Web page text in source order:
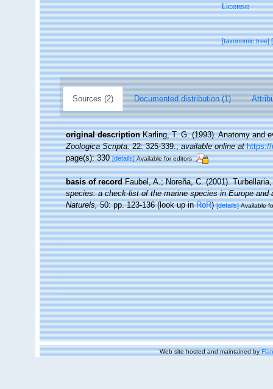
License
[taxonomic tree]
Sources (2) Documented distribution (1)
original description Karling, T. G. (1993). Anatomy and
Zoologica Scripta.22: 325-339.,available online at https://
page(s): 330[details] Available for editors
basis of record Faubel, A.; Noreña, C. (2001).
species: a check-list of the marine species in Europe
Naturels,50: pp. 123-136(look up inRoR)[details] Available
Web site hosted and maintained by